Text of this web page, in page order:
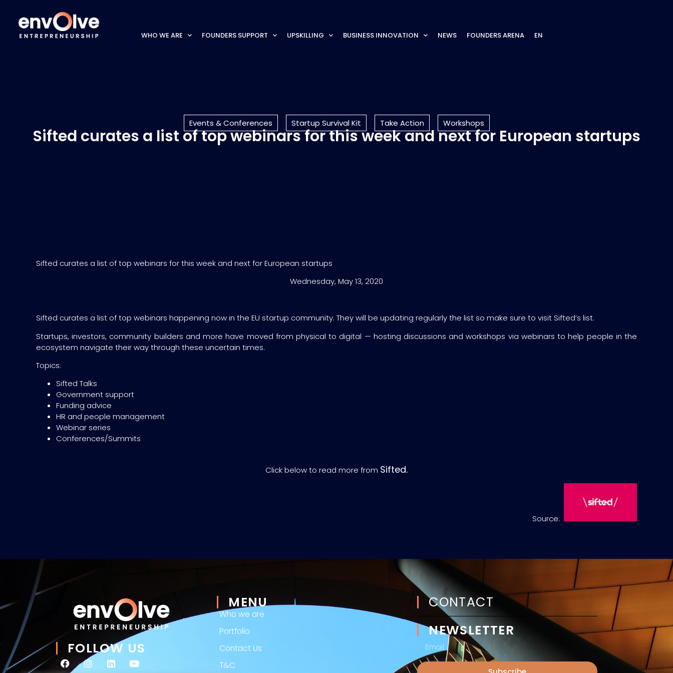
WHO WE ARE FOUNDERS SUPPORT UPSKILLING BUSINESS INNOVATION NEWS FOUNDERS ARENA EN
Events & Conferences Startup Survival Kit Take Action Workshops
Sifted curates a list of top webinars for this week and next for European startups
Sifted curates a list of top webinars for this week and next for European startups
Wednesday, May 13, 2020
Sifted curates a list of top webinars happening now in the EU startup community. They will be updating regularly the list so make sure to visit Sifted’s list.
Startups, investors, community builders and more have moved from physical to digital — hosting discussions and workshops via webinars to help people in the
ecosystem navigate their way through these uncertain times.
Topics:
Sifted Talks
Government support
Funding advice
HR and people management
Webinar series
Conferences/Summits
Click below to read more from Sifted.
Source:
FOLLOW US
MENU
Who we are
Portfolio
Contact Us
T&C
CONTACT
NEWSLETTER